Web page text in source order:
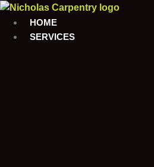
Skip
content
HOME
SERVICES